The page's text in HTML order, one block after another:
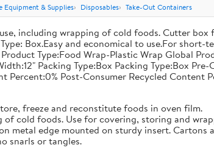
Equipment & Supplies Disposables Take-Out Containers
including wrapping of cold foods. Cutter
Box.Easy and economical to use.For
Type:Food Wrap-Plastic Wrap Global
Packing Type:Box Packing Type:Box
Percent:0% Post-Consumer Recycled
freeze and reconstitute foods in oven film.
cold foods. Use for covering, storing and
metal edge mounted on sturdy insert. Cartons
snarls or tangles.